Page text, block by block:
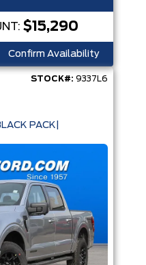
$15,290
Confirm Availability
STOCK#: 9337L6
PACK|